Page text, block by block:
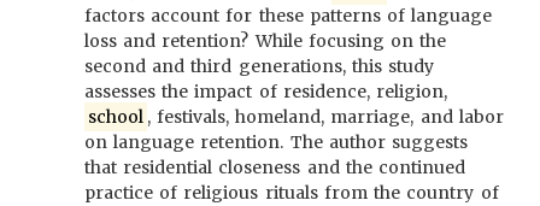
factors account for these patterns of language
loss and retention? While focusing on the
second and third generations, this study
assesses the impact of residence, religion,
school , festivals, homeland, marriage, and labor
on language retention. The author suggests
that residential closeness and the continued
practice of religious rituals from the country of